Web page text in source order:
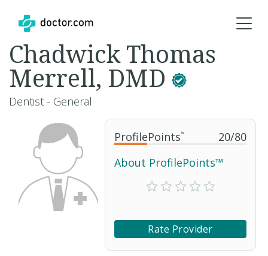
ProfilePoints™ 20/80
About ProfilePoints™
Rate Provider
Chadwick Thomas
Merrell, DMD
Dentist - General